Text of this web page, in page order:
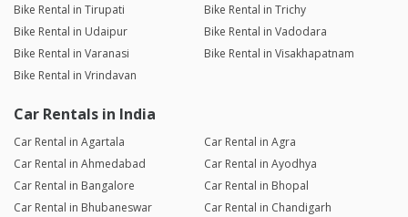
Bike Rental in Tirupati
Bike Rental in Trichy
Bike Rental in Udaipur
Bike Rental in Vadodara
Bike Rental in Varanasi
Bike Rental in Visakhapatnam
Bike Rental in Vrindavan
Car Rentals in India
Car Rental in Agartala
Car Rental in Agra
Car Rental in Ahmedabad
Car Rental in Ayodhya
Car Rental in Bangalore
Car Rental in Bhopal
Car Rental in Bhubaneswar
Car Rental in Chandigarh